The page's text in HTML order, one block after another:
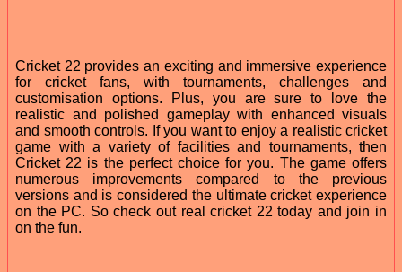
Cricket 22 provides an exciting and immersive experience
for cricket fans, with tournaments, challenges and
customisation options. Plus, you are sure to love the
realistic and polished gameplay with enhanced visuals
and smooth controls. If you want to enjoy a realistic cricket
game with a variety of facilities and tournaments, then
Cricket 22 is the perfect choice for you. The game offers
numerous improvements compared to the previous
versions and is considered the ultimate cricket experience
on the PC. So check out real cricket 22 today and join in
on the fun.